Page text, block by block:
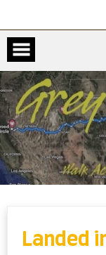
Landed